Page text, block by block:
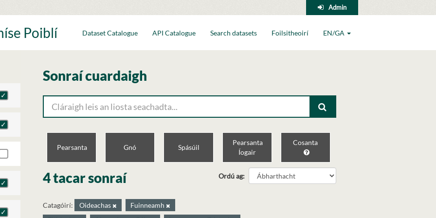
Admin
Poiblí Dataset Catalogue API Catalogue Search datasets Foilsitheoirí EN/GA
Sonraí cuardaigh
Pearsanta Gnó Spásúil
Pearsanta
Íogair
Cosanta
Ordú ag
4 tacar sonraí
Catagóirí: Oideachas
Fuinneamh